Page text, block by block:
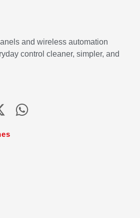
and wireless automation
control cleaner, simpler, and